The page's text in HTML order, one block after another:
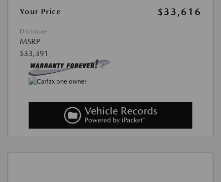
Your Price $33,616
Disclosure
MSRP
$33,391